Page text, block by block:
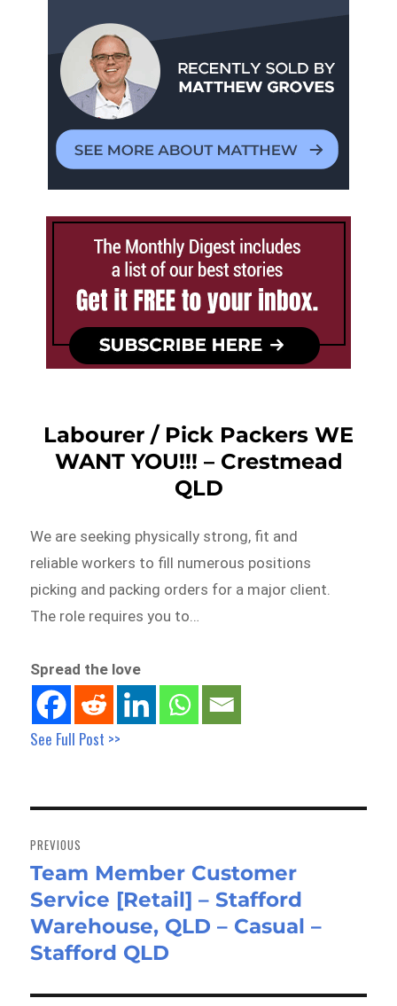
Labourer / Pick Packers WE
WANT YOU!!! – Crestmead
QLD
We are seeking physically strong, fit and
reliable workers to fill numerous positions
picking and packing orders for a major client.
The role requires you to…
Spread the love
See Full Post >>
navigation
PREVIOUS
Previous
post:
Team Member Customer
Service [Retail] – Stafford
Warehouse, QLD – Casual –
Stafford QLD